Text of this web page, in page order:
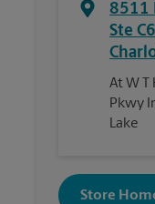
8511
Ste C6
At W T
Pkwy
Lake
Store